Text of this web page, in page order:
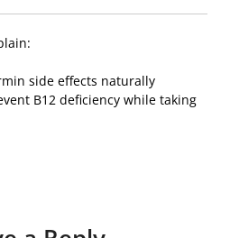
side effects naturally
B12 deficiency while taking